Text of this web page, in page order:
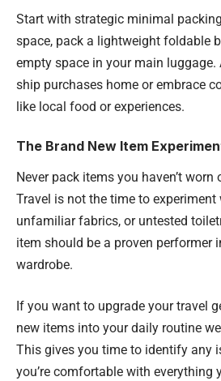
Start with strategic minimal
space, pack a lightweight foldable
empty space in your main luggage.
ship purchases home or embrace
like local food or experiences.
The Brand New Item
Never pack items you haven’t worn
Travel is not the time to experiment
unfamiliar fabrics, or untested
item should be a proven performer
wardrobe.
If you want to upgrade your travel
new items into your daily routine
This gives you time to identify any
you’re comfortable with everything